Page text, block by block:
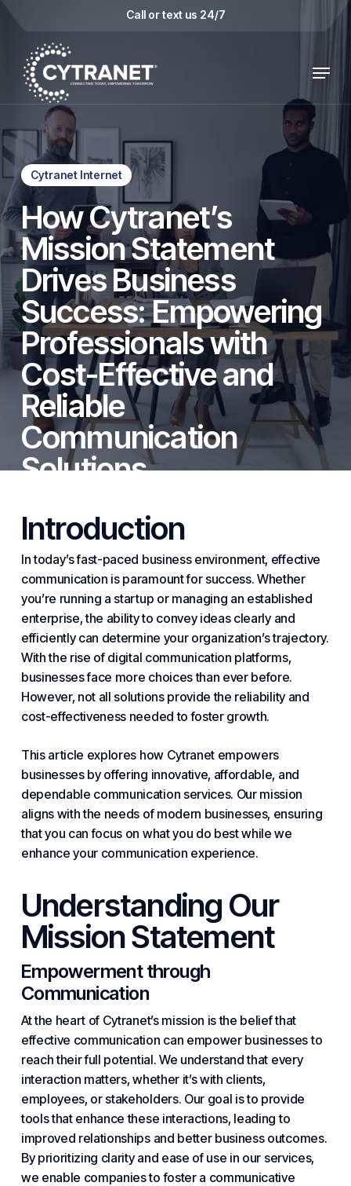
content
Call or text us 24/7
Menu
Cytranet Internet
How Cytranet’s
Mission Statement
Drives Business
Success: Empowering
Professionals with
Cost-Effective and
Reliable
Communication
Solutions
Introduction
In today’s fast-paced business environment, effective
communication is paramount for success. Whether
you’re running a startup or managing an established
enterprise, the ability to convey ideas clearly and
efficiently can determine your organization’s trajectory.
With the rise of digital communication platforms,
businesses face more choices than ever before.
However, not all solutions provide the reliability and
cost-effectiveness needed to foster growth.
This article explores how Cytranet empowers
businesses by offering innovative, affordable, and
dependable communication services. Our mission
aligns with the needs of modern businesses, ensuring
that you can focus on what you do best while we
enhance your communication experience.
Understanding Our
Mission Statement
Empowerment through
Communication
At the heart of Cytranet’s mission is the belief that
effective communication can empower businesses to
reach their full potential. We understand that every
interaction matters, whether it’s with clients,
employees, or stakeholders. Our goal is to provide
tools that enhance these interactions, leading to
improved relationships and better business outcomes.
By prioritizing clarity and ease of use in our services,
we enable companies to foster a communicative